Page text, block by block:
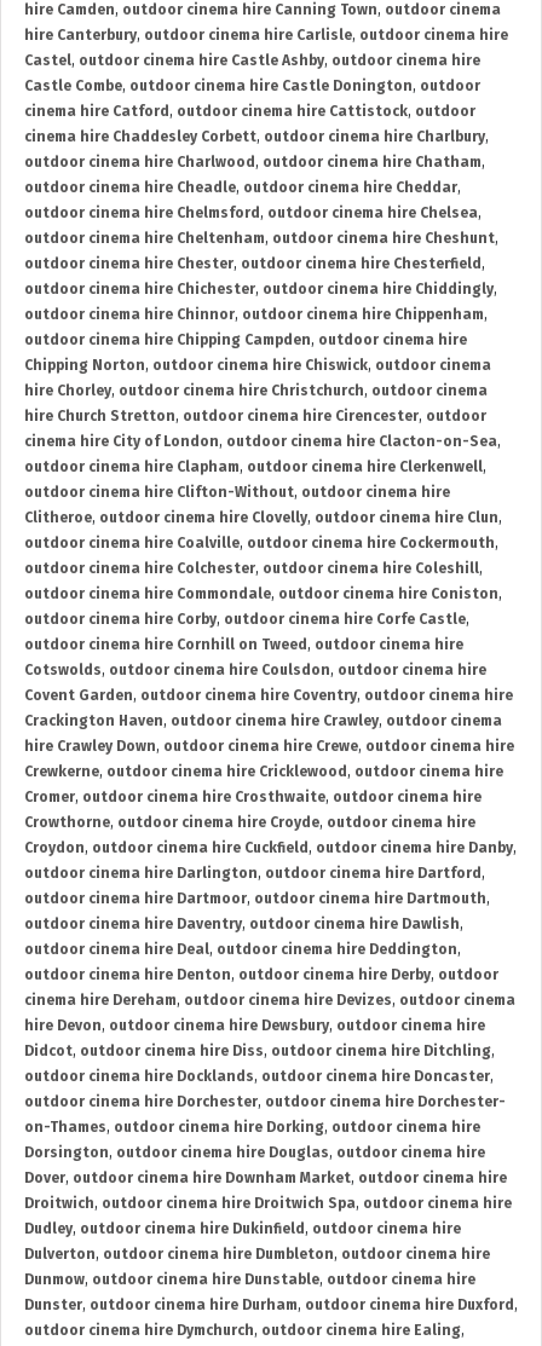
hire Camden, outdoor cinema hire Canning Town, outdoor cinema
hire Canterbury, outdoor cinema hire Carlisle, outdoor cinema hire
Castel, outdoor cinema hire Castle Ashby, outdoor cinema hire
Castle Combe, outdoor cinema hire Castle Donington, outdoor
cinema hire Catford , outdoor cinema hire Cattistock, outdoor
cinema hire Chaddesley Corbett, outdoor cinema hire Charlbury,
outdoor cinema hire Charlwood , outdoor cinema hire Chatham,
outdoor cinema hire Cheadle, outdoor cinema hire Cheddar,
outdoor cinema hire Chelmsford , outdoor cinema hire Chelsea,
outdoor cinema hire Cheltenham, outdoor cinema hire Cheshunt,
outdoor cinema hire Chester, outdoor cinema hire Chesterfield ,
outdoor cinema hire Chichester, outdoor cinema hire Chiddingly,
outdoor cinema hire Chinnor, outdoor cinema hire Chippenham,
outdoor cinema hire Chipping Campden, outdoor cinema hire
Chipping Norton, outdoor cinema hire Chiswick, outdoor cinema
hire Chorley, outdoor cinema hire Christchurch, outdoor cinema
hire Church Stretton, outdoor cinema hire Cirencester, outdoor
cinema hire City of London, outdoor cinema hire Clacton-on-Sea,
outdoor cinema hire Clapham, outdoor cinema hire Clerkenwell,
outdoor cinema hire Clifton-Without, outdoor cinema hire
Clitheroe, outdoor cinema hire Clovelly, outdoor cinema hire Clun,
outdoor cinema hire Coalville, outdoor cinema hire Cockermouth,
outdoor cinema hire Colchester, outdoor cinema hire Coleshill,
outdoor cinema hire Commondale, outdoor cinema hire Coniston,
outdoor cinema hire Corby, outdoor cinema hire Corfe Castle,
outdoor cinema hire Cornhill on Tweed , outdoor cinema hire
Cotswolds, outdoor cinema hire Coulsdon, outdoor cinema hire
Covent Garden, outdoor cinema hire Coventry, outdoor cinema hire
Crackington Haven, outdoor cinema hire Crawley, outdoor cinema
hire Crawley Down, outdoor cinema hire Crewe, outdoor cinema hire
Crewkerne, outdoor cinema hire Cricklewood , outdoor cinema hire
Cromer, outdoor cinema hire Crosthwaite, outdoor cinema hire
Crowthorne, outdoor cinema hire Croyde, outdoor cinema hire
Croydon, outdoor cinema hire Cuckfield , outdoor cinema hire Danby,
outdoor cinema hire Darlington, outdoor cinema hire Dartford ,
outdoor cinema hire Dartmoor, outdoor cinema hire Dartmouth,
outdoor cinema hire Daventry, outdoor cinema hire Dawlish,
outdoor cinema hire Deal, outdoor cinema hire Deddington,
outdoor cinema hire Denton, outdoor cinema hire Derby, outdoor
cinema hire Dereham, outdoor cinema hire Devizes, outdoor cinema
hire Devon, outdoor cinema hire Dewsbury, outdoor cinema hire
Didcot, outdoor cinema hire Diss, outdoor cinema hire Ditchling,
outdoor cinema hire Docklands, outdoor cinema hire Doncaster,
outdoor cinema hire Dorchester, outdoor cinema hire Dorchester-
on-Thames, outdoor cinema hire Dorking, outdoor cinema hire
Dorsington, outdoor cinema hire Douglas, outdoor cinema hire
Dover, outdoor cinema hire Downham Market, outdoor cinema hire
Droitwich, outdoor cinema hire Droitwich Spa, outdoor cinema hire
Dudley, outdoor cinema hire Dukinfield , outdoor cinema hire
Dulverton, outdoor cinema hire Dumbleton, outdoor cinema hire
Dunmow, outdoor cinema hire Dunstable, outdoor cinema hire
Dunster, outdoor cinema hire Durham, outdoor cinema hire Duxford ,
outdoor cinema hire Dymchurch, outdoor cinema hire Ealing,